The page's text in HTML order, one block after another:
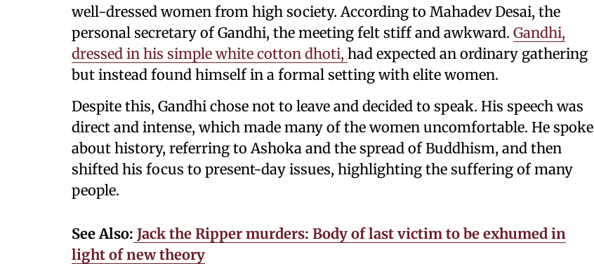
well-dressed women from high society. According to Mahadev Desai, the
personal secretary of Gandhi, the meeting felt stiff and awkward. Gandhi,
dressed in his simple white cotton dhoti, had expected an ordinary gathering
but instead found himself in a formal setting with elite women.
Despite this, Gandhi chose not to leave and decided to speak. His speech was
direct and intense, which made many of the women uncomfortable. He spoke
about history, referring to Ashoka and the spread of Buddhism, and then
shifted his focus to present-day issues, highlighting the suffering of many
people.
See Also: Jack the Ripper murders: Body of last victim to be exhumed in
light of new theory